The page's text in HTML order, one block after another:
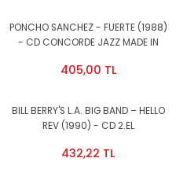
PONCHO SANCHEZ - FUERTE (1988)
- CD CONCORDE JAZZ MADE IN
405,00 TL
BILL BERRY'S L.A. BIG BAND – HELLO
REV (1990) - CD 2.EL
432,22 TL